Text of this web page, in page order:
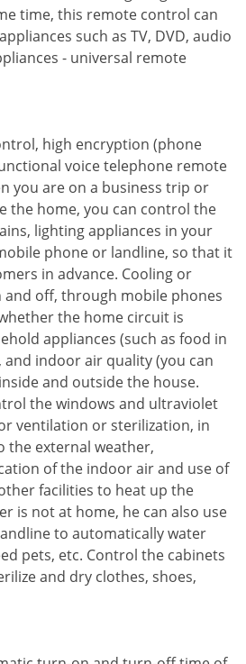
time, this remote control can
such as TV, DVD, audio
- universal remote
high encryption (phone
voice telephone remote
you are on a business trip or
the home, you can control the
lighting appliances in your
phone or landline, so that it
in advance. Cooling or
off, through mobile phones
the home circuit is
appliances (such as food in
indoor air quality (you can
and outside the house.
the windows and ultraviolet
ventilation or sterilization, in
the external weather,
of the indoor air and use of
facilities to heat up the
is not at home, he can also use
to automatically water
pets, etc. Control the cabinets
and dry clothes, shoes,